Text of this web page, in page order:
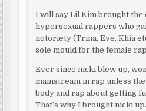
I will say Lil Kim brought the
hypersexual rappers who
notoriety (Trina, Eve, Khia
sole mould for the female
Ever since nicki blew up,
mainstream in rap unless
body and rap about getting
That’s why I brought nicki